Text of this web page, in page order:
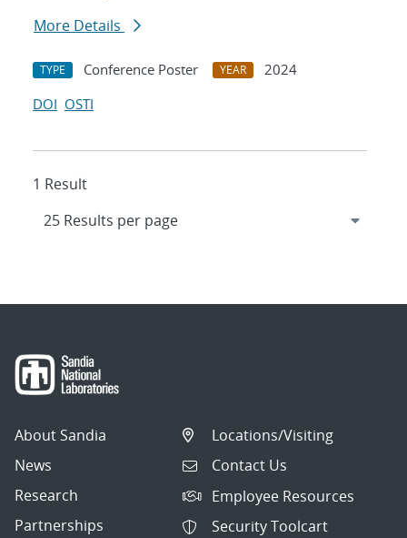
More Details
TYPE Conference Poster YEAR
2024
DOI OSTI
1 Result
About Sandia
News
Research
Partnerships
Locations/Visiting
Contact Us
Employee Resources
Security Toolcart